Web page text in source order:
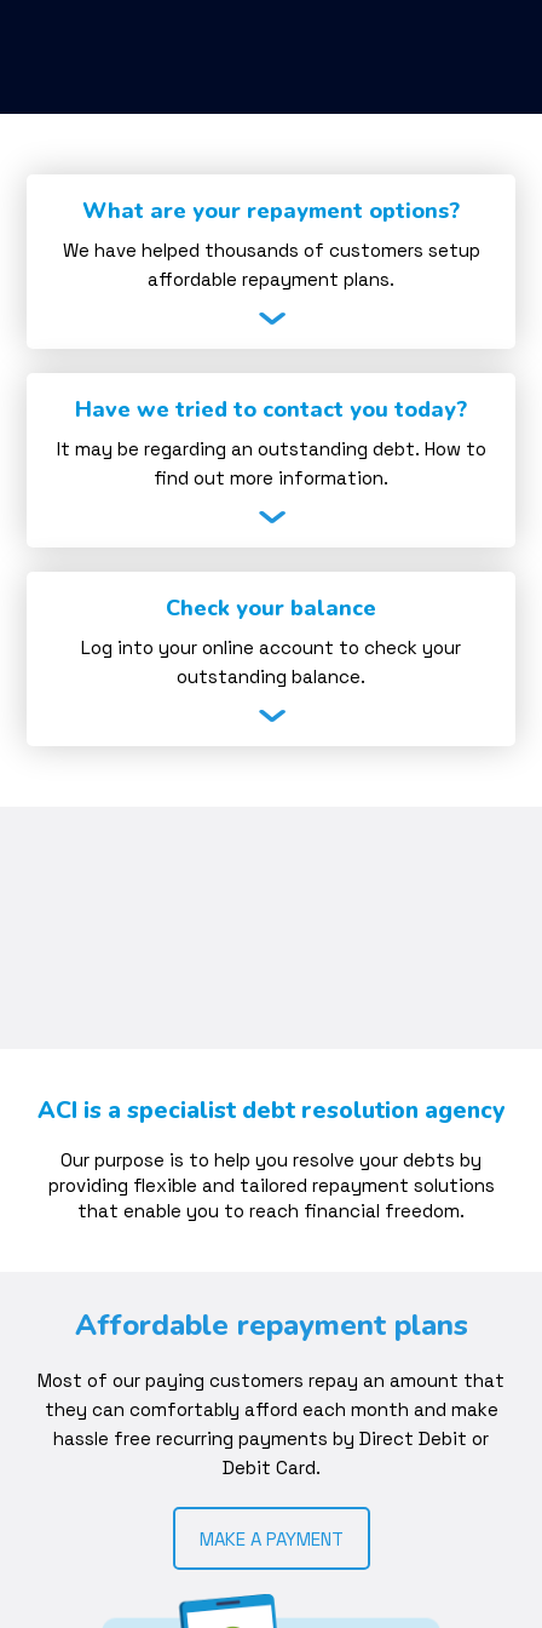
What are your repayment options?
We have helped thousands of customers setup
affordable repayment plans.
Have we tried to contact you today?
It may be regarding an outstanding debt. How to
find out more information.
Check your balance
Log into your online account to check your
outstanding balance.
ACI is a specialist debt resolution agency
Our purpose is to help you resolve your debts by
providing flexible and tailored repayment solutions
that enable you to reach financial freedom.
Affordable repayment plans
Most of our paying customers repay an amount that
they can comfortably afford each month and make
hassle free recurring payments by Direct Debit or
Debit Card.
MAKE A PAYMENT